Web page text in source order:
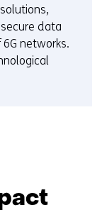
data
networks.